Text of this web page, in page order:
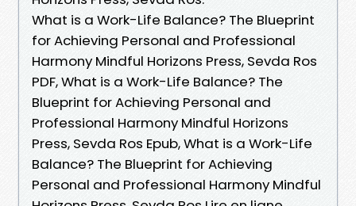
What is a Work-Life Balance? The Blueprint
for Achieving Personal and Professional
Harmony Mindful Horizons Press, Sevda Ros
PDF, What is a Work-Life Balance? The
Blueprint for Achieving Personal and
Professional Harmony Mindful Horizons
Press, Sevda Ros Epub, What is a Work-Life
Balance? The Blueprint for Achieving
Personal and Professional Harmony Mindful